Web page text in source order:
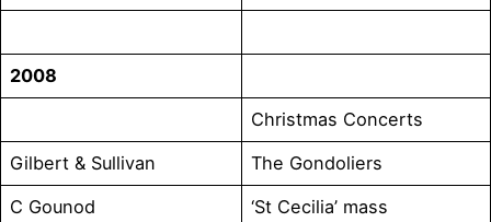
2008
Christmas Concerts
Gilbert & Sullivan
The Gondoliers
C Gounod
‘St Cecilia’ mass